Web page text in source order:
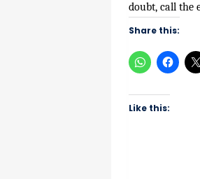
doubt, call the
Share this:
Like this: